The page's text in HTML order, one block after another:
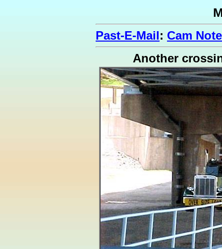
Past-E-Mail: Cam
Another